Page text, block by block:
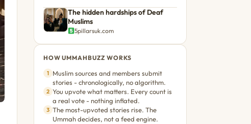
The hidden hardships of Deaf
Muslims
5pillarsuk.com
HOW UMMAHBUZZ WORKS
1 Muslim sources and members submit
stories - chronologically, no algorithm.
2 You upvote what matters. Every count is
a real vote - nothing inflated.
3 The most-upvoted stories rise. The
Ummah decides, not a feed engine.